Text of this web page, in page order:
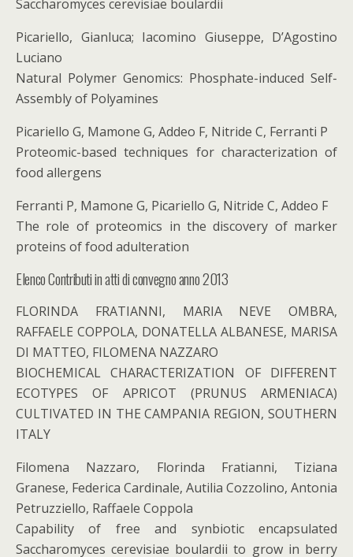
Saccharomyces cerevisiae boulardii
Picariello, Gianluca; Iacomino Giuseppe, D’Agostino
Luciano
Natural Polymer Genomics: Phosphate-induced Self-
Assembly of Polyamines
Picariello G, Mamone G, Addeo F, Nitride C, Ferranti P
Proteomic-based techniques for characterization of
food allergens
Ferranti P, Mamone G, Picariello G, Nitride C, Addeo F
The role of proteomics in the discovery of marker
proteins of food adulteration
Elenco Contributi in atti di convegno anno 2013
FLORINDA FRATIANNI, MARIA NEVE OMBRA,
RAFFAELE COPPOLA, DONATELLA ALBANESE, MARISA
DI MATTEO, FILOMENA NAZZARO
BIOCHEMICAL CHARACTERIZATION OF DIFFERENT
ECOTYPES OF APRICOT (PRUNUS ARMENIACA)
CULTIVATED IN THE CAMPANIA REGION, SOUTHERN
ITALY
Filomena Nazzaro, Florinda Fratianni, Tiziana
Granese, Federica Cardinale, Autilia Cozzolino, Antonia
Petruzziello, Raffaele Coppola
Capability of free and synbiotic encapsulated
Saccharomyces cerevisiae boulardii to grow in berry